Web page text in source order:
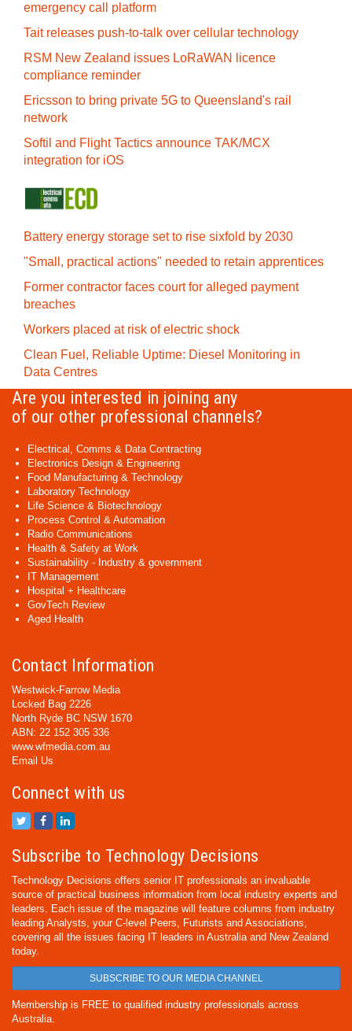
emergency call platform
Tait releases push-to-talk over cellular technology
RSM New Zealand issues LoRaWAN licence
compliance reminder
Ericsson to bring private 5G to Queensland's rail
network
Softil and Flight Tactics announce TAK/MCX
integration for iOS
Battery energy storage set to rise sixfold by 2030
"Small, practical actions" needed to retain apprentices
Former contractor faces court for alleged payment
breaches
Workers placed at risk of electric shock
Clean Fuel, Reliable Uptime: Diesel Monitoring in
Data Centres
Are you interested in joining any
of our other professional channels?
Electrical, Comms & Data Contracting
Electronics Design & Engineering
Food Manufacturing & Technology
Laboratory Technology
Life Science & Biotechnology
Process Control & Automation
Radio Communications
Health & Safety at Work
Sustainability - Industry & government
IT Management
Hospital + Healthcare
GovTech Review
Aged Health
Contact Information
Westwick-Farrow Media
Locked Bag 2226
North Ryde BC NSW 1670
ABN: 22 152 305 336
www.wfmedia.com.au
Email Us
Connect with us
Subscribe to Technology Decisions
Technology Decisions offers senior IT professionals an invaluable
source of practical business information from local industry experts and
leaders. Each issue of the magazine will feature columns from industry
leading Analysts, your C-level Peers, Futurists and Associations,
covering all the issues facing IT leaders in Australia and New Zealand
today.
SUBSCRIBE TO OUR MEDIA CHANNEL
Membership is FREE to qualified industry professionals across
Australia.